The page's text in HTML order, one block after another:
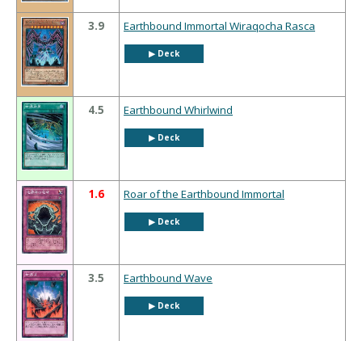
3.9 Earthbound Immortal Wiraqocha Rasca
▶︎ Deck
4.5 Earthbound Whirlwind
▶︎ Deck
1.6 Roar of the Earthbound Immortal
▶︎ Deck
3.5 Earthbound Wave
▶︎ Deck